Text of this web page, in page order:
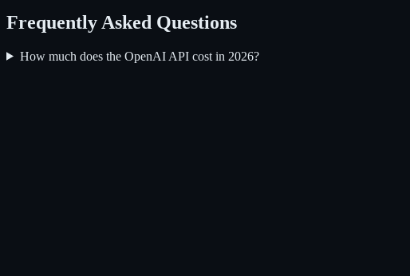
Frequently Asked Questions
How much does the OpenAI API cost in 2026?